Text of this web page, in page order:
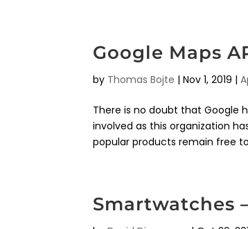
Google Maps
by Thomas Bojte |Nov 1, 2019 |
There is no doubt that Google
involved as this organization
popular products remain free
Smartwatches